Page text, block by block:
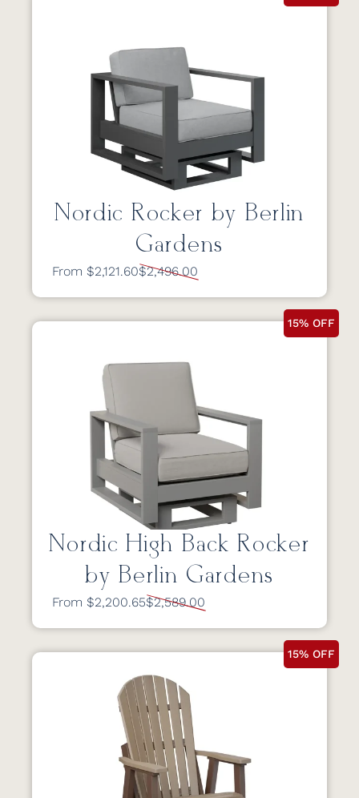
Nordic Rocker by Berlin
Gardens
From $2,121.60$2,496.00
15% OFF
Nordic High Back Rocker
by Berlin Gardens
From $2,200.65$2,589.00
15% OFF